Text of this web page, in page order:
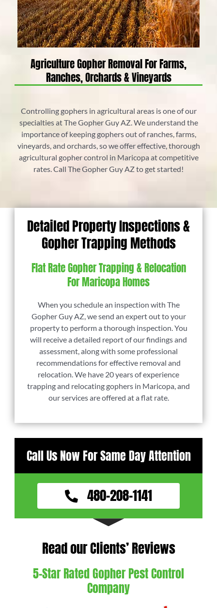
Agriculture Gopher Removal For Farms,
Ranches, Orchards & Vineyards
Controlling gophers in agricultural areas is one of our
specialties at The Gopher Guy AZ. We understand the
importance of keeping gophers out of ranches, farms,
vineyards, and orchards, so we offer effective, thorough
agricultural gopher control in Maricopa at competitive
rates. Call The Gopher Guy AZ to get started!
Detailed Property Inspections &
Gopher Trapping Methods
Flat Rate Gopher Trapping & Relocation
For Maricopa Homes
When you schedule an inspection with The
Gopher Guy AZ, we send an expert out to your
property to perform a thorough inspection. You
will receive a detailed report of our findings and
assessment, along with some professional
recommendations for effective removal and
relocation. We have 20 years of experience
trapping and relocating gophers in Maricopa, and
our services are offered at a flat rate.
Call Us Now For Same Day Attention
480-208-1141
Read our Clients’ Reviews
5-Star Rated Gopher Pest Control
Company